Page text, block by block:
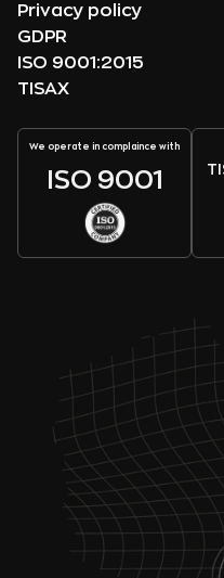
Privacy policy
GDPR
ISO 9001:2015
TISAX
We operate in complaince with
ISO 9001